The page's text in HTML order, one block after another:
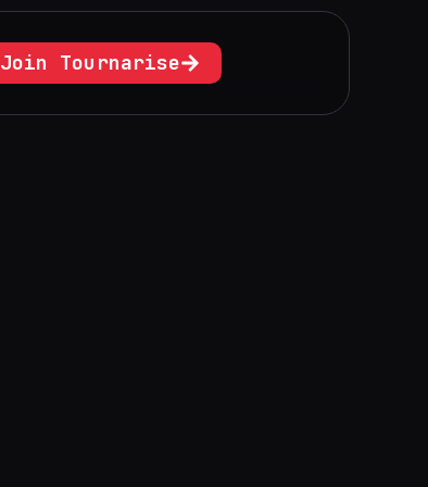
Join Tournarise